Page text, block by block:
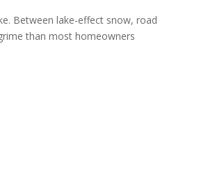
Between lake-effect snow, road
than most homeowners